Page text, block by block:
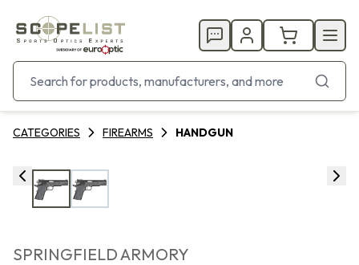
CATEGORIES FIREARMS HANDGUN
SPRINGFIELD ARMORY